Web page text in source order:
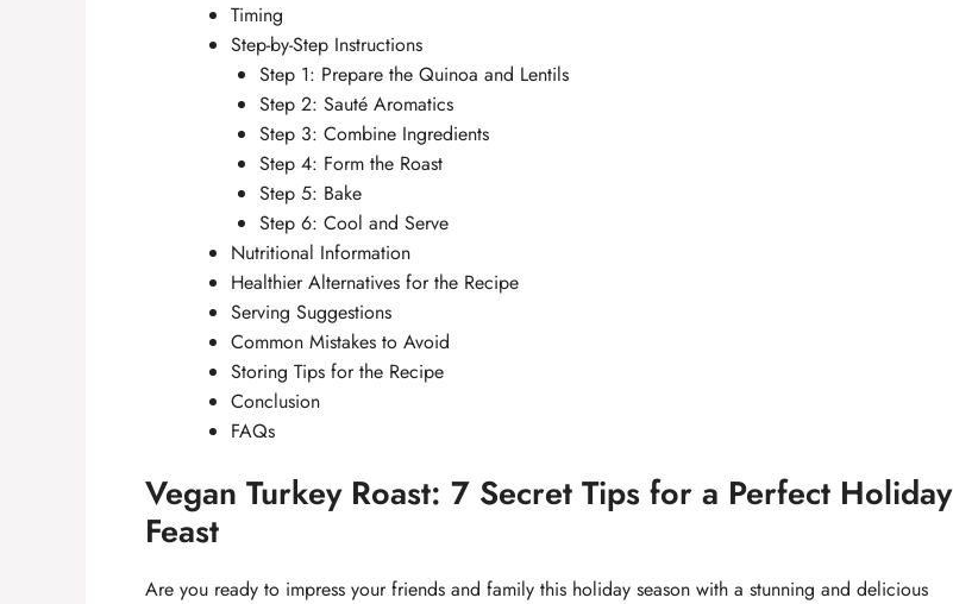
Timing
Step-by-Step Instructions
Step 1: Prepare the Quinoa and Lentils
Step 2: Sauté Aromatics
Step 3: Combine Ingredients
Step 4: Form the Roast
Step 5: Bake
Step 6: Cool and Serve
Nutritional Information
Healthier Alternatives for the Recipe
Serving Suggestions
Common Mistakes to Avoid
Storing Tips for the Recipe
Conclusion
FAQs
Vegan Turkey Roast: 7 Secret Tips for a Perfect Holiday
Feast
Are you ready to impress your friends and family this holiday season with a stunning and delicious